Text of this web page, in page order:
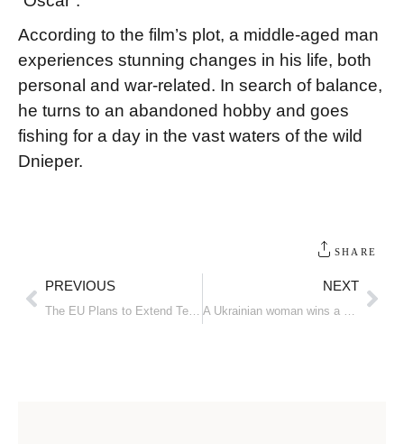
According to the film’s plot, a middle-aged man
experiences stunning changes in his life, both
personal and war-related. In search of balance,
he turns to an abandoned hobby and goes
fishing for a day in the vast waters of the wild
Dnieper.
SHARE
PREVIOUS
The EU Plans to Extend Temporary Protection for Ukrainians to 2028
NEXT
A Ukrainian woman wins a medal at an international diving tournament in Croatia